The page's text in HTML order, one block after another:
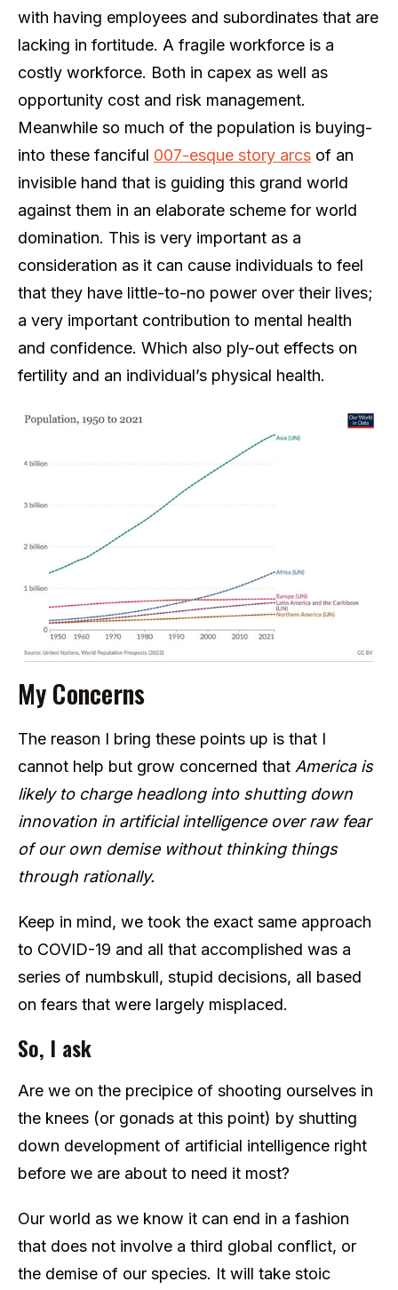
with having employees and subordinates that are
lacking in fortitude. A fragile workforce is a
costly workforce. Both in capex as well as
opportunity cost and risk management.
Meanwhile so much of the population is buying-
into these fanciful 007-esque story arcs of an
invisible hand that is guiding this grand world
against them in an elaborate scheme for world
domination. This is very important as a
consideration as it can cause individuals to feel
that they have little-to-no power over their lives;
a very important contribution to mental health
and confidence. Which also ply-out effects on
fertility and an individual’s physical health.
My Concerns
The reason I bring these points up is that I
cannot help but grow concerned that America is
likely to charge headlong into shutting down
innovation in artificial intelligence over raw fear
of our own demise without thinking things
through rationally.
Keep in mind, we took the exact same approach
to COVID-19 and all that accomplished was a
series of numbskull, stupid decisions, all based
on fears that were largely misplaced.
So, I ask
Are we on the precipice of shooting ourselves in
the knees (or gonads at this point) by shutting
down development of artificial intelligence right
before we are about to need it most?
Our world as we know it can end in a fashion
that does not involve a third global conflict, or
the demise of our species. It will take stoic